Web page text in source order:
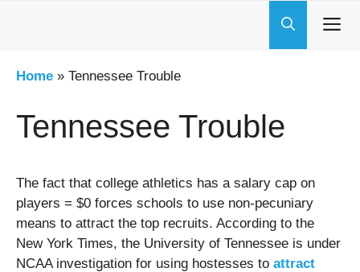
Home » Tennessee Trouble
Tennessee Trouble
The fact that college athletics has a salary cap on
players = $0 forces schools to use non-pecuniary
means to attract the top recruits. According to the
New York Times, the University of Tennessee is under
NCAA investigation for using hostesses to attract